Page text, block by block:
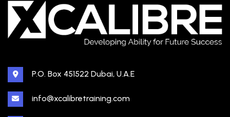
P.O. Box 451522 Dubai, U.A.E
info@xcalibretraining.com